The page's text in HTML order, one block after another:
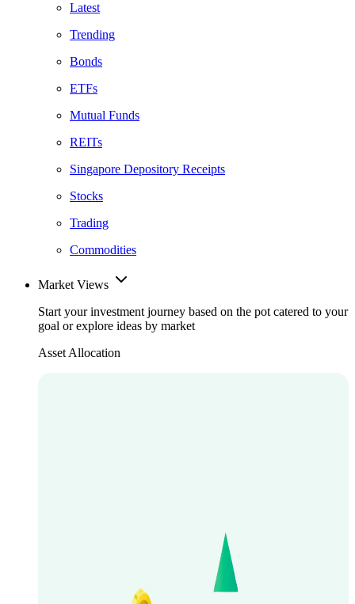
Latest
Trending
Bonds
ETFs
Mutual Funds
REITs
Singapore Depository Receipts
Stocks
Trading
Commodities
Market Views
Start your investment journey based on the pot catered to your
goal or explore ideas by market
Asset Allocation